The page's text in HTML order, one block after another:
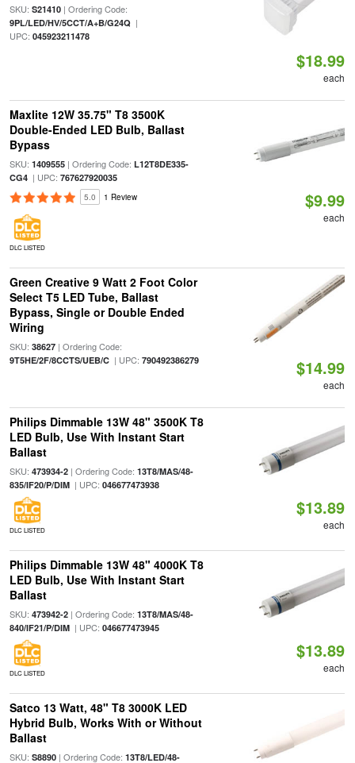
SKU: S21410| Ordering Code:
9PL/LED/HV/5CCT/A+B/G24Q |
UPC: 045923211478
$18.99
each
Maxlite 12W 35.75" T8 3500K
Double-Ended LED Bulb, Ballast
Bypass
SKU: 1409555| Ordering Code: L12T8DE335-
CG4| UPC: 767627920035
5.0 1 Review
DLC LISTED
$9.99
each
Green Creative 9 Watt 2 Foot Color
Select T5 LED Tube, Ballast
Bypass, Single or Double Ended
Wiring
SKU: 38627| Ordering Code:
9T5HE/2F/8CCTS/UEB/C| UPC: 790492386279 $14.99
each
Philips Dimmable 13W 48" 3500K T8
LED Bulb, Use With Instant Start
Ballast
SKU: 473934-2| Ordering Code: 13T8/MAS/48-
835/IF20/P/DIM| UPC: 046677473938
DLC LISTED
$13.89
each
Philips Dimmable 13W 48" 4000K T8
LED Bulb, Use With Instant Start
Ballast
SKU: 473942-2| Ordering Code: 13T8/MAS/48-
840/IF21/P/DIM| UPC: 046677473945
DLC LISTED
$13.89
each
Satco 13 Watt, 48" T8 3000K LED
Hybrid Bulb, Works With or Without
Ballast
SKU: S8890| Ordering Code: 13T8/LED/48-